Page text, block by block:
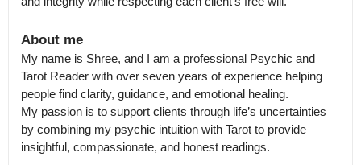
About me
My name is Shree, and I am a professional Psychic and
Tarot Reader with over seven years of experience helping
people find clarity, guidance, and emotional healing.
My passion is to support clients through life’s uncertainties
by combining my psychic intuition with Tarot to provide
insightful, compassionate, and honest readings.